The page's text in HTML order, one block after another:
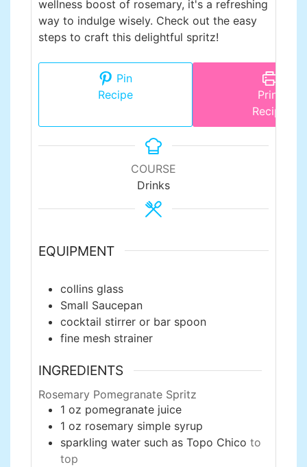
wellness boost of rosemary, it's a refreshing
way to indulge wisely. Check out the easy
steps to craft this delightful spritz!
Pin
Recipe
Print
Recipe
COURSE
Drinks
EQUIPMENT
collins glass
Small Saucepan
cocktail stirrer or bar spoon
fine mesh strainer
INGREDIENTS
Rosemary Pomegranate Spritz
1 oz pomegranate juice
1 oz rosemary simple syrup
sparkling water such as Topo Chico to
top